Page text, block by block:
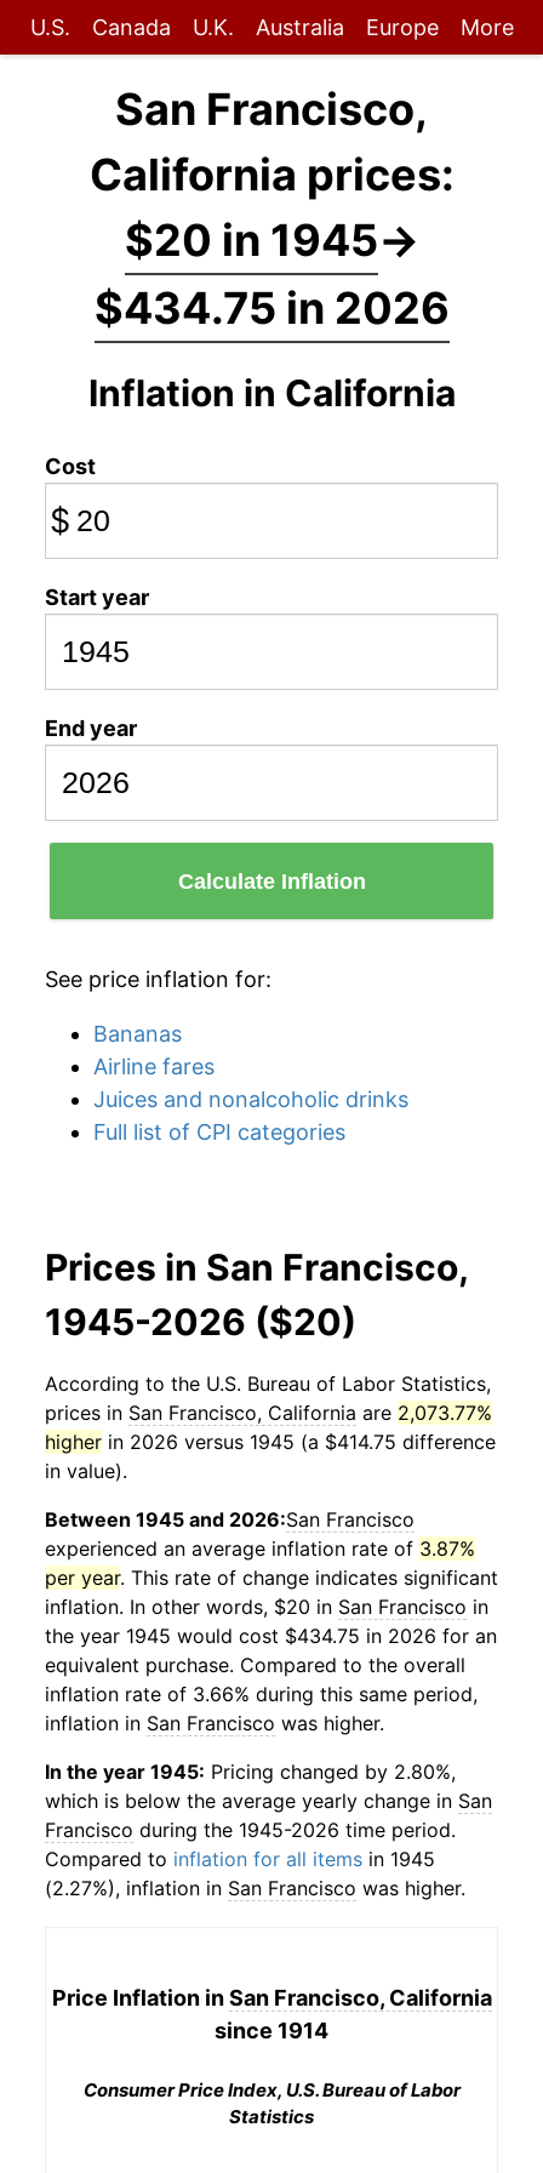
U.S. Canada U.K. Australia Europe More
San Francisco,
California prices:
$20 in 1945→
$434.75 in 2026
Inflation in California
Cost
$
Start year
End year
Calculate Inflation
See price inflation for:
Bananas
Airline fares
Juices and nonalcoholic drinks
Full list of CPI categories
Prices in San Francisco,
1945-2026 ($20)
According to the U.S. Bureau of Labor Statistics,
prices in San Francisco, California are 2,073.77%
higher in 2026 versus 1945 (a $414.75 difference
in value).
Between 1945 and 2026:San Francisco
experienced an average inflation rate of 3.87%
per year. This rate of change indicates significant
inflation. In other words, $20 in San Francisco in
the year 1945 would cost $434.75 in 2026 for an
equivalent purchase. Compared to the overall
inflation rate of 3.66% during this same period,
inflation in San Francisco was higher.
In the year 1945: Pricing changed by 2.80%,
which is below the average yearly change in San
Francisco during the 1945-2026 time period.
Compared to inflation for all items in 1945
(2.27%), inflation in San Francisco was higher.
Price Inflation inSan Francisco, California
since 1914
Consumer Price Index, U.S. Bureau of Labor
Statistics